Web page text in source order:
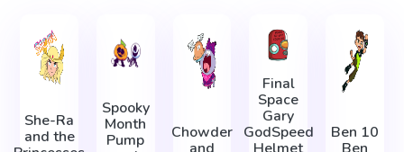
She-Ra
and the
Spooky
Month
Pump
Chowder
Final
Space
Gary
GodSpeed
Ben 10